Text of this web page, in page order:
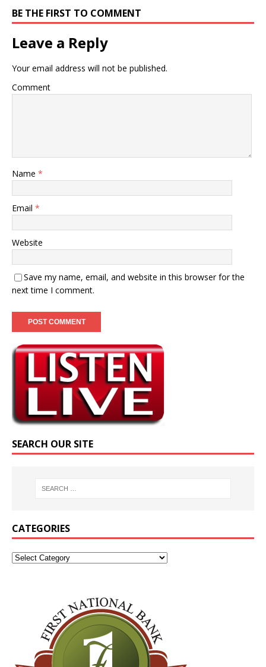
BE THE FIRST TO COMMENT
Leave a Reply
Your email address will not be published.
Comment
Name *
Email *
Website
Save my name, email, and website in this browser for the
next time I comment.
SEARCH OUR SITE
CATEGORIES